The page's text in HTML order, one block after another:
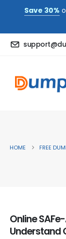
Save 30%
HOME FREE
Online
Understand